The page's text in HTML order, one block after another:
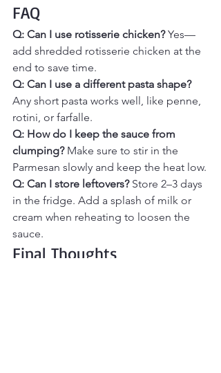
FAQ
Q: Can I use rotisserie chicken? Yes—
add shredded rotisserie chicken at the
end to save time.
Q: Can I use a different pasta shape?
Any short pasta works well, like penne,
rotini, or farfalle.
Q: How do I keep the sauce from
clumping? Make sure to stir in the
Parmesan slowly and keep the heat low.
Q: Can I store leftovers? Store 2–3 days
in the fridge. Add a splash of milk or
cream when reheating to loosen the
sauce.
Final Thoughts